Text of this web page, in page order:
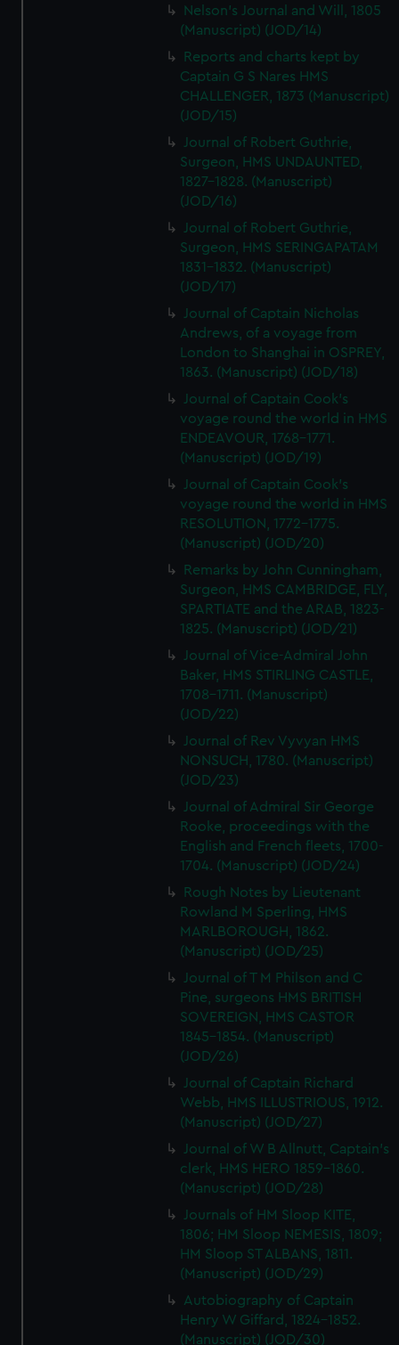
Nelson's Journal and Will, 1805
(Manuscript) (JOD/14)
Reports and charts kept by
Captain G S Nares HMS
CHALLENGER, 1873 (Manuscript)
(JOD/15)
Journal of Robert Guthrie,
Surgeon, HMS UNDAUNTED,
1827-1828. (Manuscript)
(JOD/16)
Journal of Robert Guthrie,
Surgeon, HMS SERINGAPATAM
1831-1832. (Manuscript)
(JOD/17)
Journal of Captain Nicholas
Andrews, of a voyage from
London to Shanghai in OSPREY,
1863. (Manuscript) (JOD/18)
Journal of Captain Cook's
voyage round the world in HMS
ENDEAVOUR, 1768-1771.
(Manuscript) (JOD/19)
Journal of Captain Cook's
voyage round the world in HMS
RESOLUTION, 1772-1775.
(Manuscript) (JOD/20)
Remarks by John Cunningham,
Surgeon, HMS CAMBRIDGE, FLY,
SPARTIATE and the ARAB, 1823-
1825. (Manuscript) (JOD/21)
Journal of Vice-Admiral John
Baker, HMS STIRLING CASTLE,
1708-1711. (Manuscript)
(JOD/22)
Journal of Rev Vyvyan HMS
NONSUCH, 1780. (Manuscript)
(JOD/23)
Journal of Admiral Sir George
Rooke, proceedings with the
English and French fleets, 1700-
1704. (Manuscript) (JOD/24)
Rough Notes by Lieutenant
Rowland M Sperling, HMS
MARLBOROUGH, 1862.
(Manuscript) (JOD/25)
Journal of T M Philson and C
Pine, surgeons HMS BRITISH
SOVEREIGN, HMS CASTOR
1845-1854. (Manuscript)
(JOD/26)
Journal of Captain Richard
Webb, HMS ILLUSTRIOUS, 1912.
(Manuscript) (JOD/27)
Journal of W B Allnutt, Captain's
clerk, HMS HERO 1859-1860.
(Manuscript) (JOD/28)
Journals of HM Sloop KITE,
1806; HM Sloop NEMESIS, 1809;
HM Sloop ST ALBANS, 1811.
(Manuscript) (JOD/29)
Autobiography of Captain
Henry W Giffard, 1824-1852.
(Manuscript) (JOD/30)